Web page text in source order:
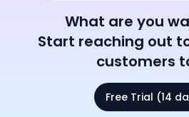
What are you
Start reaching out
customers
Free Trial (14